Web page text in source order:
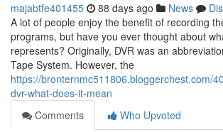
majabtfe401455 88 days ago News
A lot of people enjoy the benefit of recording
programs, but have you ever thought about
represents? Originally, DVR was an
Tape System. However, the
https://bronternmc511806.bloggerchest.com/
dvr-what-does-it-mean
Comments
Who Upvoted